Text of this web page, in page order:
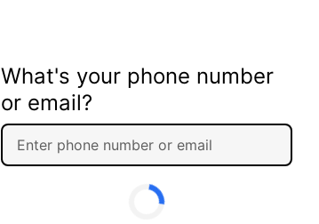
What's your phone number
or email?